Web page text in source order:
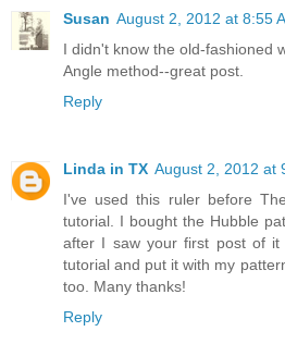
Susan August 2, 2012 at 8:55
I didn't know the old-fashioned
Angle method--great post.
Reply
Linda in TX August 2, 2012 at
I've used this ruler before
tutorial. I bought the Hubble
after I saw your first post of
tutorial and put it with my
too. Many thanks!
Reply